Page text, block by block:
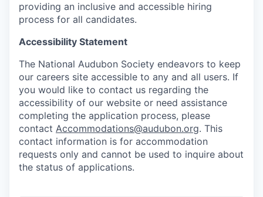
providing an inclusive and accessible hiring
process for all candidates.
Accessibility Statement
The National Audubon Society endeavors to keep
our careers site accessible to any and all users. If
you would like to contact us regarding the
accessibility of our website or need assistance
completing the application process, please
contact Accommodations@audubon.org. This
contact information is for accommodation
requests only and cannot be used to inquire about
the status of applications.